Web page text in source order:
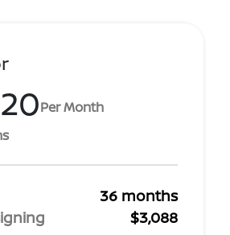
Per Month
36 months
$3,088